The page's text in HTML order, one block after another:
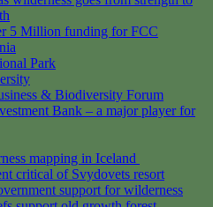
5 Million funding for FCC
Park
& Biodiversity Forum
Bank – a major player for
mapping in Iceland
critical of Svydovets resort
support for wilderness